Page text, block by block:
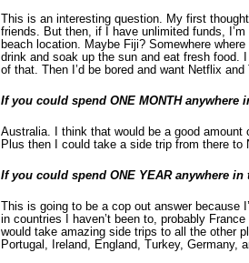
This is an interesting question. My first
friends. But then, if I have unlimited funds,
beach location. Maybe Fiji? Somewhere
drink and soak up the sun and eat fresh food.
of that. Then I’d be bored and want Netflix and
If you could spend ONE MONTH
Australia. I think that would be a good
Plus then I could take a side trip from there to
If you could spend ONE YEAR anywhere
This is going to be a cop out answer because
in countries I haven’t been to, probably
would take amazing side trips to all the other
Portugal, Ireland, England, Turkey, Germany,